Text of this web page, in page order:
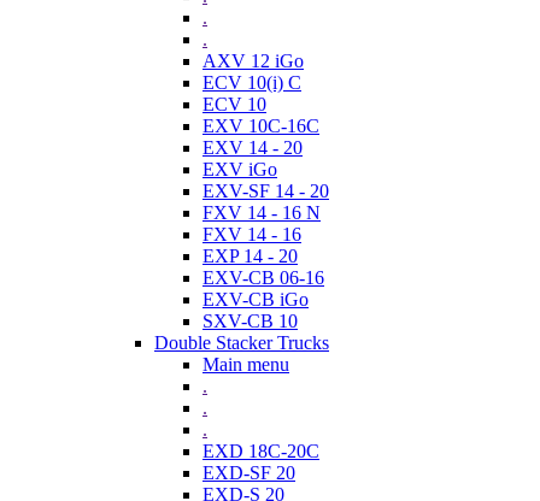
.
.
AXV 12 iGo
ECV 10(i) C
ECV 10
EXV 10C-16C
EXV 14 - 20
EXV iGo
EXV-SF 14 - 20
FXV 14 - 16 N
FXV 14 - 16
EXP 14 - 20
EXV-CB 06-16
EXV-CB iGo
SXV-CB 10
Double Stacker Trucks
Main menu
.
.
.
EXD 18C-20C
EXD-SF 20
EXD-S 20